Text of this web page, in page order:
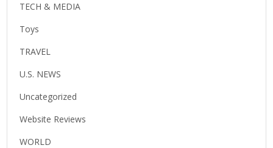
TECH & MEDIA
Toys
TRAVEL
U.S. NEWS
Uncategorized
Website Reviews
WORLD